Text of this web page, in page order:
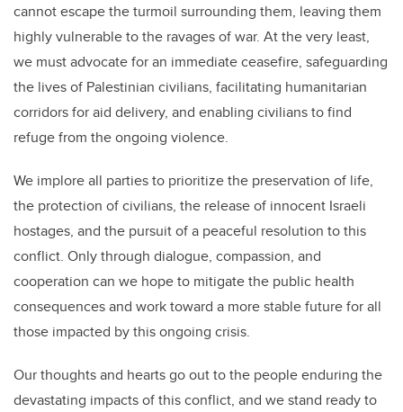
cannot escape the turmoil surrounding them, leaving them
highly vulnerable to the ravages of war. At the very least,
we must advocate for an immediate ceasefire, safeguarding
the lives of Palestinian civilians, facilitating humanitarian
corridors for aid delivery, and enabling civilians to find
refuge from the ongoing violence.
We implore all parties to prioritize the preservation of life,
the protection of civilians, the release of innocent Israeli
hostages, and the pursuit of a peaceful resolution to this
conflict. Only through dialogue, compassion, and
cooperation can we hope to mitigate the public health
consequences and work toward a more stable future for all
those impacted by this ongoing crisis.
Our thoughts and hearts go out to the people enduring the
devastating impacts of this conflict, and we stand ready to